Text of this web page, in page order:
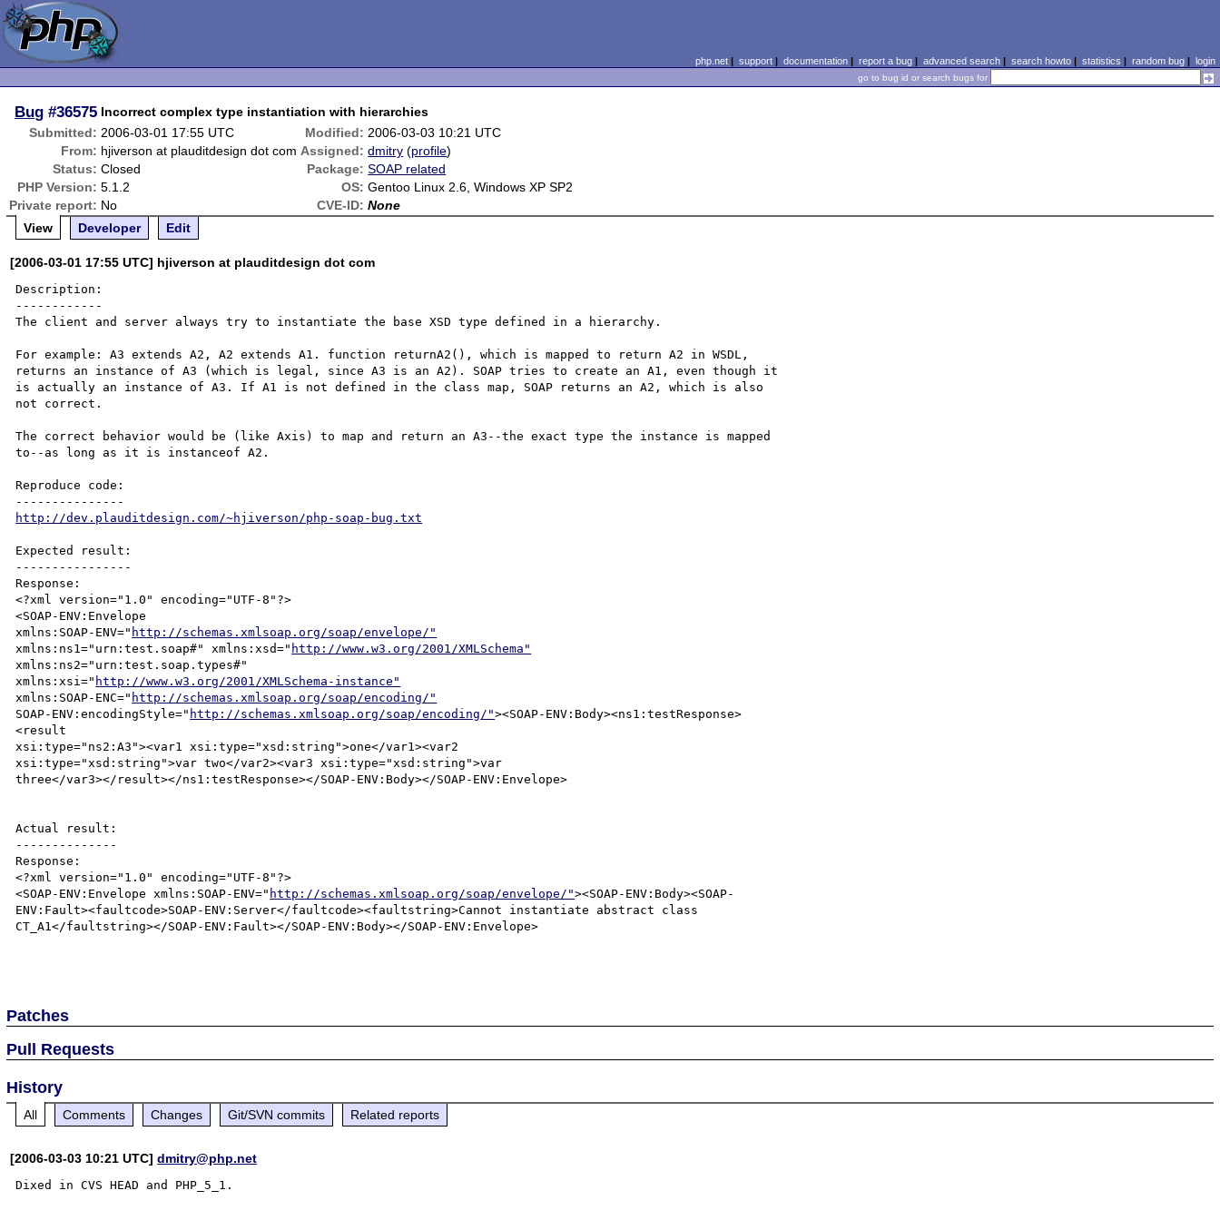
php.net| support| documentation| report a bug| advanced search| search howto| statistics | random bug| login
go to bug id or search bugs for
Bug #36575 Incorrect complex type instantiation with hierarchies
Submitted: 2006-03-01 17:55 UTC Modified: 2006-03-03 10:21 UTC
From: hjiverson at plauditdesign dot com Assigned: dmitry (profile)
Status: Closed Package: SOAP related
PHP Version: 5.1.2 OS: Gentoo Linux 2.6, Windows XP SP2
Private report: No CVE-ID: None
View
Developer Edit
[2006-03-01 17:55 UTC] hjiverson at plauditdesign dot com
Description:
------------
The client and server always try to instantiate the base XSD type defined in a hierarchy.
For example: A3 extends A2, A2 extends A1. function returnA2(), which is mapped to return A2 in WSDL,
returns an instance of A3 (which is legal, since A3 is an A2). SOAP tries to create an A1, even though it
is actually an instance of A3. If A1 is not defined in the class map, SOAP returns an A2, which is also
not correct.
The correct behavior would be (like Axis) to map and return an A3--the exact type the instance is mapped
to--as long as it is instanceof A2.
Reproduce code:
http://dev.plauditdesign.com/~hjiverson/php-soap-bug.txt
Expected result:
----------------
Response:
<?xml version="1.0" encoding="UTF-8"?>
<SOAP-ENV:Envelope
xmlns:SOAP-ENV=" http://schemas.xmlsoap.org/soap/envelope/"
xmlns:ns1="urn:test.soap#" xmlns:xsd=" http://www.w3.org/2001/XMLSchema"
xmlns:ns2="urn:test.soap.types#"
xmlns:xsi=" http://www.w3.org/2001/XMLSchema-instance"
xmlns:SOAP-ENC=" http://schemas.xmlsoap.org/soap/encoding/"
SOAP-ENV:encodingStyle=" http://schemas.xmlsoap.org/soap/encoding/"><SOAP-ENV:Body><ns1:testResponse>
<result
xsi:type="ns2:A3"><var1 xsi:type="xsd:string">one</var1><var2
xsi:type="xsd:string">var two</var2><var3 xsi:type="xsd:string">var
three</var3></result></ns1:testResponse></SOAP-ENV:Body></SOAP-ENV:Envelope>
Actual result:
--------------
Response:
<?xml version="1.0" encoding="UTF-8"?>
<SOAP-ENV:Envelope xmlns:SOAP-ENV=" http://schemas.xmlsoap.org/soap/envelope/"><SOAP-ENV:Body><SOAP-
ENV:Fault><faultcode>SOAP-ENV:Server</faultcode><faultstring>Cannot instantiate abstract class
CT_A1</faultstring></SOAP-ENV:Fault></SOAP-ENV:Body></SOAP-ENV:Envelope>
Patches
Pull Requests
History
All Comments Changes Git/SVN commits Related reports
[2006-03-03 10:21 UTC]dmitry@php.net